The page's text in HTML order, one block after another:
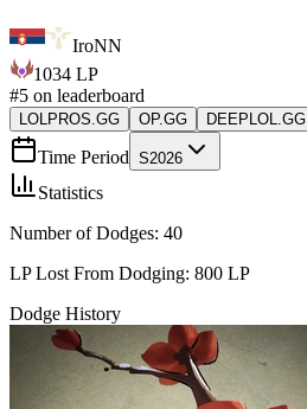
IroNN
1034 LP
#5 on leaderboard
LOLPROS.GG OP.GG DEEPLOL.GG
Time Period S2026
Statistics
Number of Dodges: 40
LP Lost From Dodging: 800 LP
Dodge History